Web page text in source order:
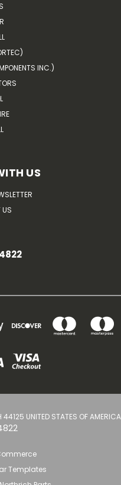
INC.)
US
UNITED STATES OF AMERICA
Templates